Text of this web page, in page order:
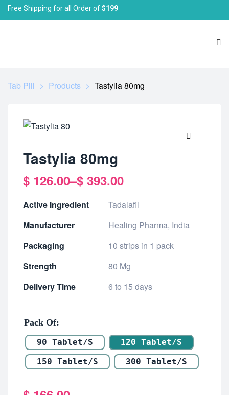
Free Shipping for all Order of$199
Tab Pill > Products > Tastylia 80mg
Tastylia 80mg
$ 126.00–$ 393.00
Active Ingredient
Tadalafil
Manufacturer
Healing Pharma, India
Packaging
10 strips in 1 pack
Strength
80 Mg
Delivery Time
6 to 15 days
Pack Of
90 Tablet/s
120 Tablet/s
150 Tablet/s
300 Tablet/s